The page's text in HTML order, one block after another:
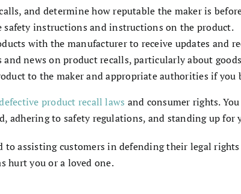
and determine how reputable the maker is
safety instructions and instructions on the product.
with the manufacturer to receive updates and
news on product recalls, particularly about
to the maker and appropriate authorities if you
product recall laws and consumer rights.
adhering to safety regulations, and standing up for
to assisting customers in defending their legal
hurt you or a loved one.